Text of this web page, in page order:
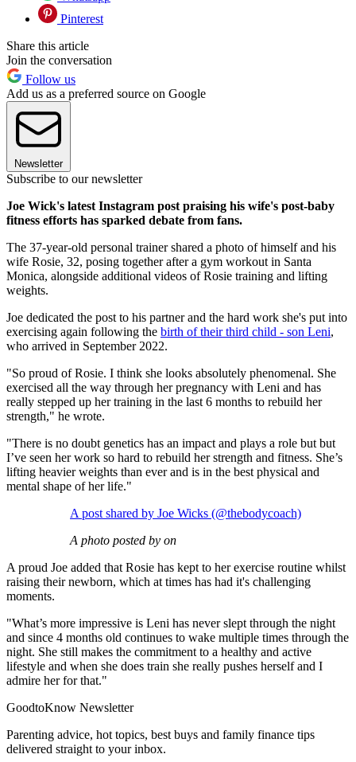
Pinterest
Share this article
Join the conversation
Follow us
Add us as a preferred source on Google
Newsletter
Subscribe to our newsletter
Joe Wick's latest Instagram post praising his wife's post-baby
fitness efforts has sparked debate from fans.
The 37-year-old personal trainer shared a photo of himself and his
wife Rosie, 32, posing together after a gym workout in Santa
Monica, alongside additional videos of Rosie training and lifting
weights.
Joe dedicated the post to his partner and the hard work she's put into
exercising again following the birth of their third child - son Leni,
who arrived in September 2022.
"So proud of Rosie. I think she looks absolutely phenomenal. She
exercised all the way through her pregnancy with Leni and has
really stepped up her training in the last 6 months to rebuild her
strength," he wrote.
"There is no doubt genetics has an impact and plays a role but but
I’ve seen her work so hard to rebuild her strength and fitness. She’s
lifting heavier weights than ever and is in the best physical and
mental shape of her life."
A post shared by Joe Wicks (@thebodycoach)
A photo posted by on
A proud Joe added that Rosie has kept to her exercise routine whilst
raising their newborn, which at times has had it's challenging
moments.
"What’s more impressive is Leni has never slept through the night
and since 4 months old continues to wake multiple times through the
night. She still makes the commitment to a healthy and active
lifestyle and when she does train she really pushes herself and I
admire her for that."
GoodtoKnow Newsletter
Parenting advice, hot topics, best buys and family finance tips
delivered straight to your inbox.